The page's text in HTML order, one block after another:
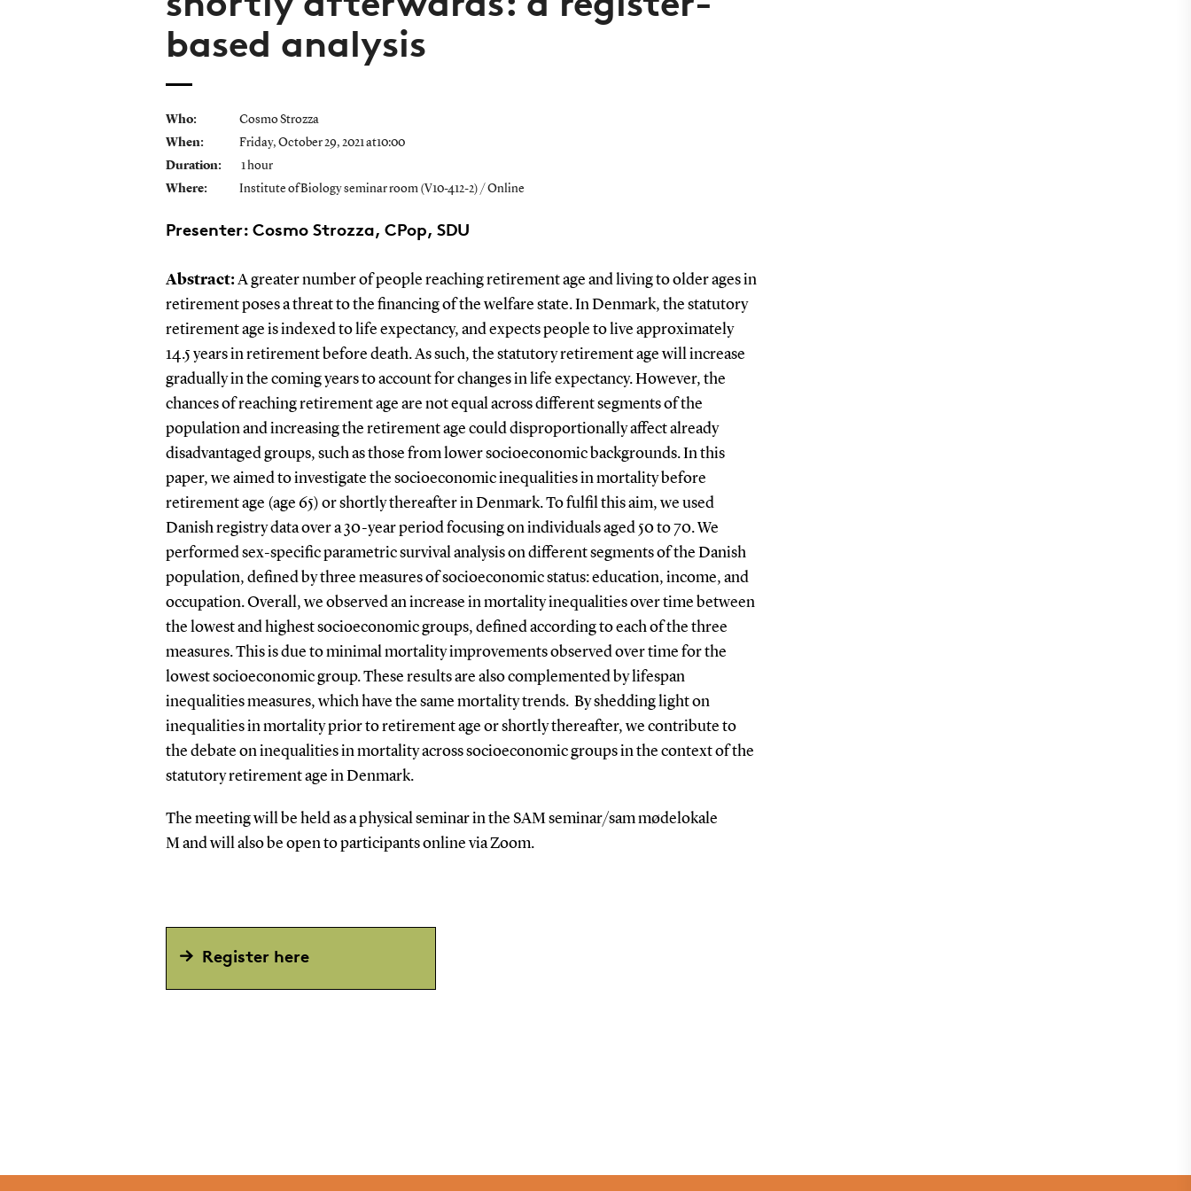
based analysis
Who:
Cosmo Strozza
When:
Friday, October 29, 2021 at10:00
Duration:
1 hour
Where:
Institute of Biology seminar room (V10-412-2) / Online
Presenter: Cosmo Strozza, CPop, SDU
Abstract:A greater number of people reaching retirement age and living to older ages in
retirement poses a threat to the financing of the welfare state. In Denmark, the statutory
retirement age is indexed to life expectancy, and expects people to live approximately
14.5 years in retirement before death. As such, the statutory retirement age will increase
gradually in the coming years to account for changes in life expectancy. However, the
chances of reaching retirement age are not equal across different segments of the
population and increasing the retirement age could disproportionally affect already
disadvantaged groups, such as those from lower socioeconomic backgrounds. In this
paper, we aimed to investigate the socioeconomic inequalities in mortality before
retirement age (age 65) or shortly thereafter in Denmark. To fulfil this aim, we used
Danish registry data over a 30-year period focusing on individuals aged 50 to 70. We
performed sex-specific parametric survival analysis on different segments of the Danish
population, defined by three measures of socioeconomic status: education, income, and
occupation. Overall, we observed an increase in mortality inequalities over time between
the lowest and highest socioeconomic groups, defined according to each of the three
measures. This is due to minimal mortality improvements observed over time for the
lowest socioeconomic group. These results are also complemented by lifespan
inequalities measures, which have the same mortality trends. By shedding light on
inequalities in mortality prior to retirement age or shortly thereafter, we contribute to
the debate on inequalities in mortality across socioeconomic groups in the context of the
statutory retirement age in Denmark.
The meeting will be held as a physical seminar in the SAM seminar/sam mødelokale
M and will also be open to participants online via Zoom.
Register here